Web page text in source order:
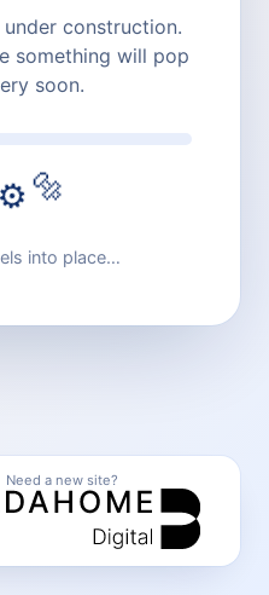
construction.
something will pop
soon.
🔩
into place…
Need a new site?